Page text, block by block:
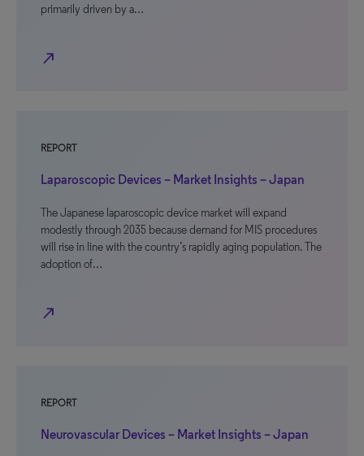
primarily driven by a…
north_east
REPORT
Laparoscopic Devices – Market Insights – Japan
The Japanese laparoscopic device market will expand
modestly through 2035 because demand for MIS procedures
will rise in line with the country’s rapidly aging population. The
adoption of…
north_east
REPORT
Neurovascular Devices – Market Insights – Japan